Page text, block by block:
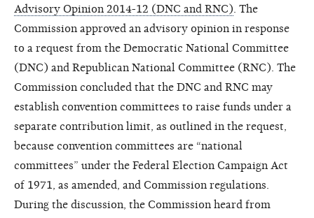
Advisory Opinion 2014-12 (DNC and RNC) . The
Commission approved an advisory opinion in response
to a request from the Democratic National Committee
(DNC) and Republican National Committee (RNC). The
Commission concluded that the DNC and RNC may
establish convention committees to raise funds under a
separate contribution limit, as outlined in the request,
because convention committees are “national
committees” under the Federal Election Campaign Act
of 1971, as amended, and Commission regulations.
During the discussion, the Commission heard from